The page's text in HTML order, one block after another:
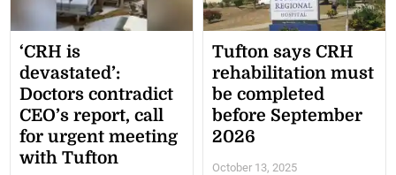
‘CRH is
devastated’:
Doctors contradict
CEO’s report, call
for urgent meeting
with Tufton
Tufton says CRH
rehabilitation must
be completed
before September
2026
October 13, 2025